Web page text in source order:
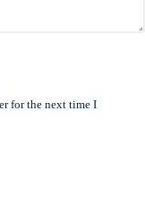
for the next time I